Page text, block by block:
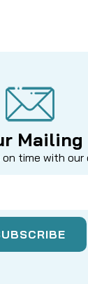
time with our